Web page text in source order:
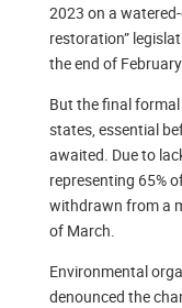
2023 on a
restoration”
the end of February
But the final
states, essential
awaited. Due to
representing 65%
withdrawn from a
of March.
Environmental
denounced the